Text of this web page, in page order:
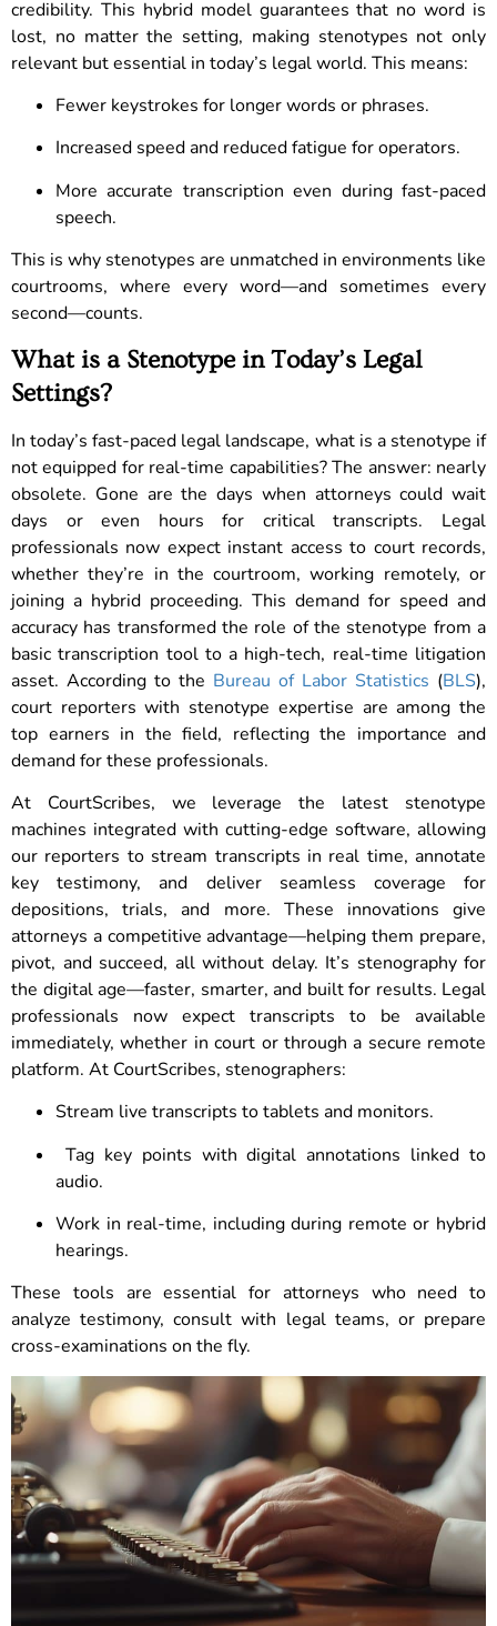
credibility. This hybrid model guarantees that no word is
lost, no matter the setting, making stenotypes not only
relevant but essential in today’s legal world. This means:
Fewer keystrokes for longer words or phrases.
Increased speed and reduced fatigue for operators.
More accurate transcription even during fast-paced
speech.
This is why stenotypes are unmatched in environments like
courtrooms, where every word—and sometimes every
second—counts.
What is a Stenotype in Today’s Legal
Settings?
In today’s fast-paced legal landscape, what is a stenotype if
not equipped for real-time capabilities? The answer: nearly
obsolete. Gone are the days when attorneys could wait
days or even hours for critical transcripts. Legal
professionals now expect instant access to court records,
whether they’re in the courtroom, working remotely, or
joining a hybrid proceeding. This demand for speed and
accuracy has transformed the role of the stenotype from a
basic transcription tool to a high-tech, real-time litigation
asset. According to the Bureau of Labor Statistics (BLS),
court reporters with stenotype expertise are among the
top earners in the field, reflecting the importance and
demand for these professionals.
At CourtScribes, we leverage the latest stenotype
machines integrated with cutting-edge software, allowing
our reporters to stream transcripts in real time, annotate
key testimony, and deliver seamless coverage for
depositions, trials, and more. These innovations give
attorneys a competitive advantage—helping them prepare,
pivot, and succeed, all without delay. It’s stenography for
the digital age—faster, smarter, and built for results. Legal
professionals now expect transcripts to be available
immediately, whether in court or through a secure remote
platform. At CourtScribes, stenographers:
Stream live transcripts to tablets and monitors.
Tag key points with digital annotations linked to
audio.
Work in real-time, including during remote or hybrid
hearings.
These tools are essential for attorneys who need to
analyze testimony, consult with legal teams, or prepare
cross-examinations on the fly.